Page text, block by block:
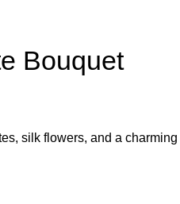
Bouquet
silk flowers, and a charming